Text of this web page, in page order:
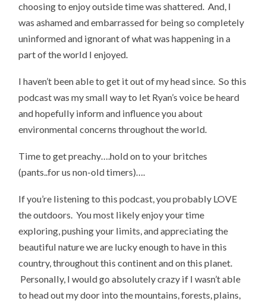
choosing to enjoy outside time was shattered. And, I
was ashamed and embarrassed for being so completely
uninformed and ignorant of what was happening in a
part of the world I enjoyed.
I haven’t been able to get it out of my head since. So this
podcast was my small way to let Ryan’s voice be heard
and hopefully inform and influence you about
environmental concerns throughout the world.
Time to get preachy….hold on to your britches
(pants..for us non-old timers)….
If you’re listening to this podcast, you probably LOVE
the outdoors. You most likely enjoy your time
exploring, pushing your limits, and appreciating the
beautiful nature we are lucky enough to have in this
country, throughout this continent and on this planet.
Personally, I would go absolutely crazy if I wasn’t able
to head out my door into the mountains, forests, plains,